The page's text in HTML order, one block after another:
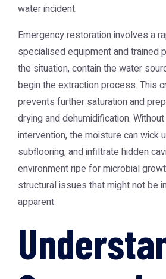
water incident.
Emergency restoration involves a
specialised equipment and trained
the situation, contain the water
begin the extraction process. This
prevents further saturation and
drying and dehumidification.
intervention, the moisture can wick
subflooring, and infiltrate hidden
environment ripe for microbial
structural issues that might not be
apparent.